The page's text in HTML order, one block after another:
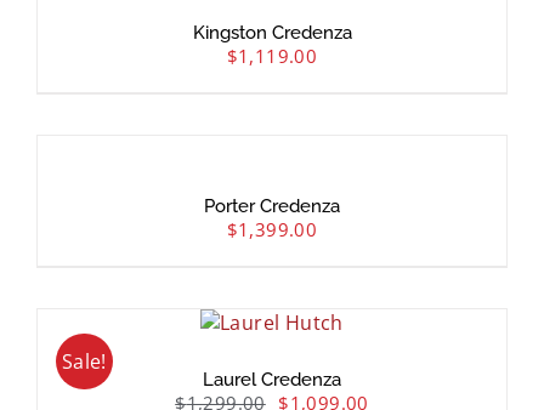
Kingston Credenza
$1,119.00
Porter Credenza
$1,399.00
Sale!
Laurel Credenza
$1,299.00 $1,099.00